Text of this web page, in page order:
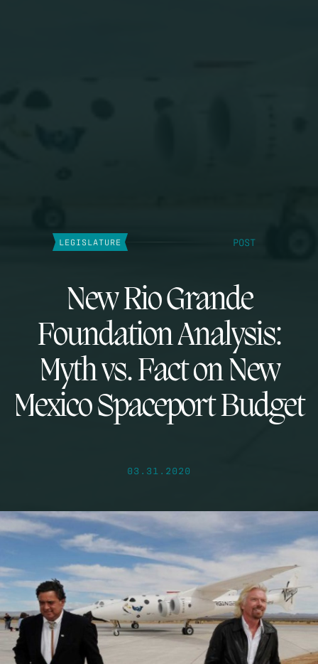
LEGISLATURE POST
New Rio Grande
Foundation Analysis:
Myth vs. Fact on New
Mexico Spaceport Budget
03.31.2020